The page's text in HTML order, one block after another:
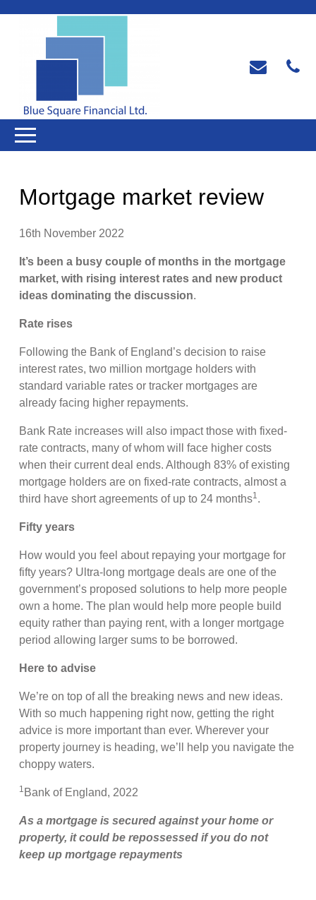
Mortgage market review
16th November 2022
It’s been a busy couple of months in the mortgage
market, with rising interest rates and new product
ideas dominating the discussion.
Rate rises
Following the Bank of England’s decision to raise
interest rates, two million mortgage holders with
standard variable rates or tracker mortgages are
already facing higher repayments.
Bank Rate increases will also impact those with fixed-
rate contracts, many of whom will face higher costs
when their current deal ends. Although 83% of existing
mortgage holders are on fixed-rate contracts, almost a
third have short agreements of up to 24 months1.
Fifty years
How would you feel about repaying your mortgage for
fifty years? Ultra-long mortgage deals are one of the
government’s proposed solutions to help more people
own a home. The plan would help more people build
equity rather than paying rent, with a longer mortgage
period allowing larger sums to be borrowed.
Here to advise
We’re on top of all the breaking news and new ideas.
With so much happening right now, getting the right
advice is more important than ever. Wherever your
property journey is heading, we’ll help you navigate the
choppy waters.
1 Bank of England, 2022
As a mortgage is secured against your home or
property, it could be repossessed if you do not
keep up mortgage repayments